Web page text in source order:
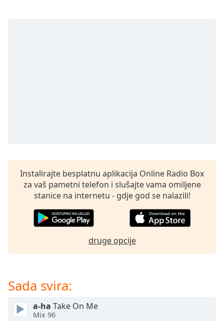
subtitles
settings
dialog
subtitles
selected
Fullscreen
Instalirajte besplatnu aplikacija Online Radio Box
za vaš pametni telefon i slušajte vama omiljene
stanice na internetu - gdje god se nalazili!
druge opcije
Sada svira:
a-ha Take On Me
Mix 96